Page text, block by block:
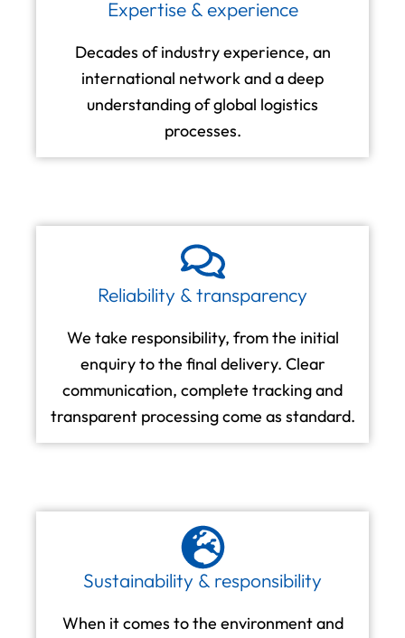
Expertise & experience
Decades of industry experience, an
international network and a deep
understanding of global logistics
processes.
Reliability & transparency
We take responsibility, from the initial
enquiry to the final delivery. Clear
communication, complete tracking and
transparent processing come as standard.
Sustainability & responsibility
When it comes to the environment and